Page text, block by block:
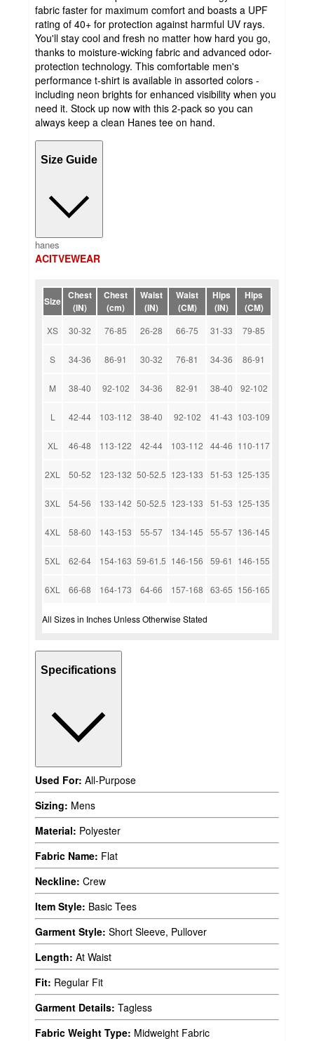
fabric faster for maximum comfort and boasts a UPF
rating of 40+ for protection against harmful UV rays.
You'll stay cool and fresh no matter how hard you go,
thanks to moisture-wicking fabric and advanced odor-
protection technology. This comfortable men's
performance t-shirt is available in assorted colors -
including neon brights for enhanced visibility when you
need it. Stock up now with this 2-pack so you can
always keep a clean Hanes tee on hand.
Size Guide
hanes
ACITVEWEAR
Size Chest
(IN)
Chest
(cm)
Waist
(IN)
Waist
(CM)
Hips
(IN)
Hips
(CM)
XS 30-32 76-85 26-28 66-75 31-33 79-85
S 34-36 86-91 30-32 76-81 34-36 86-91
M 38-40 92-102 34-36 82-91 38-40 92-102
L 42-44 103-112 38-40 92-102 41-43 103-109
XL 46-48 113-122 42-44 103-112 44-46 110-117
2XL 50-52 123-132 50-52.5 123-133 51-53 125-135
3XL 54-56 133-142 50-52.5 123-133 51-53 125-135
4XL 58-60 143-153 55-57 134-145 55-57 136-145
5XL 62-64 154-163 59-61.5 146-156 59-61 146-155
6XL 66-68 164-173 64-66 157-168 63-65 156-165
All Sizes in Inches Unless Otherwise Stated
Specifications
Used For: All-Purpose
Sizing: Mens
Material: Polyester
Fabric Name: Flat
Neckline: Crew
Item Style: Basic Tees
Garment Style: Short Sleeve, Pullover
Length: At Waist
Fit: Regular Fit
Garment Details: Tagless
Fabric Weight Type: Midweight Fabric